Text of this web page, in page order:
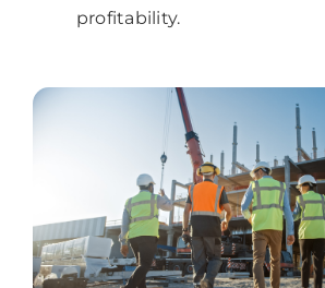
profitability.